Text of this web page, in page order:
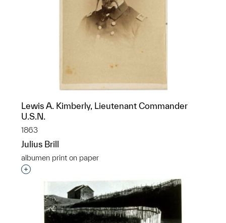
Lewis A. Kimberly, Lieutenant Commander
U.S.N.
1863
Julius Brill
albumen print on paper
Interested in adding this object to a group?